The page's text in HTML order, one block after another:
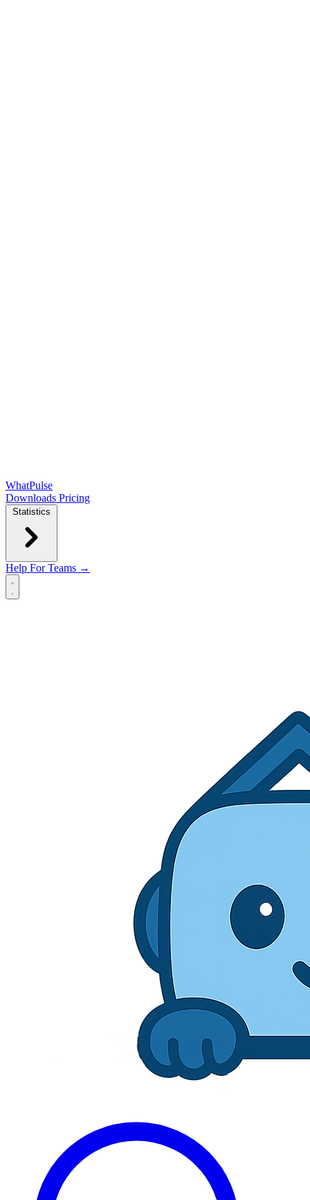
WhatPulse
Downloads Pricing
Statistics
Help For Teams →
Open main menu